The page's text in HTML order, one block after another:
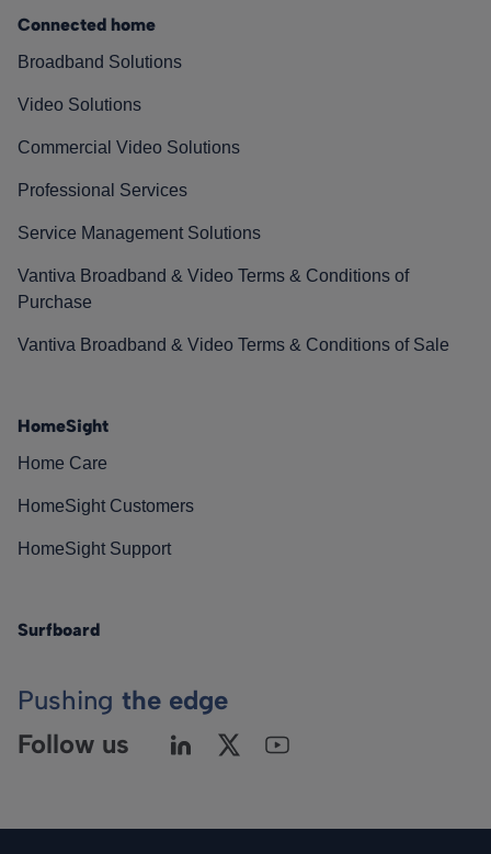
Connected home
Broadband Solutions
Video Solutions
Commercial Video Solutions
Professional Services
Service Management Solutions
Vantiva Broadband & Video Terms & Conditions of
Purchase
Vantiva Broadband & Video Terms & Conditions of Sale
HomeSight
Home Care
HomeSight Customers
HomeSight Support
Surfboard
Pushing the edge
Follow us